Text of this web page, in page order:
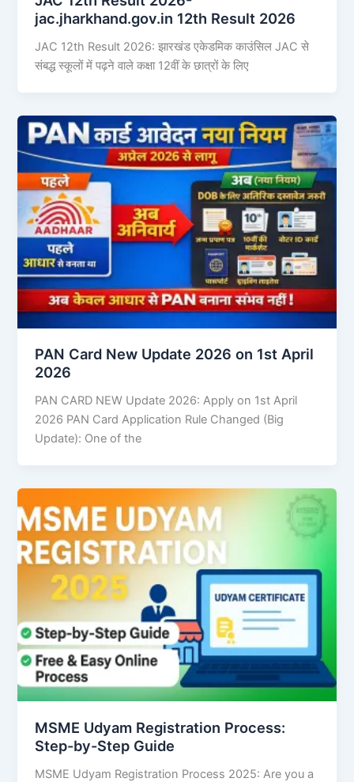
jac.jharkhand.gov.in 12th Result 2026
JAC 12th Result 2026: झारखंड एकेडमिक काउंसिल JAC से
संबद्ध स्कूलों में पढ़ने वाले कक्षा 12वीं के छात्रों के लिए
PAN Card New Update 2026 on 1st April
2026
PAN CARD NEW Update 2026: Apply on 1st April
2026 PAN Card Application Rule Changed (Big
Update): One of the
MSME Udyam Registration Process:
Step-by-Step Guide
MSME Udyam Registration Process 2025: Are you a